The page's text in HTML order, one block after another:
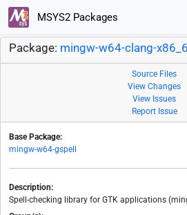
MSYS2 Packages
Package: mingw-w64-clang-
Source Files
View Changes
View Issues
Report Issue
Base Package:
mingw-w64-gspell
Description:
Spell-checking library for GTK applications